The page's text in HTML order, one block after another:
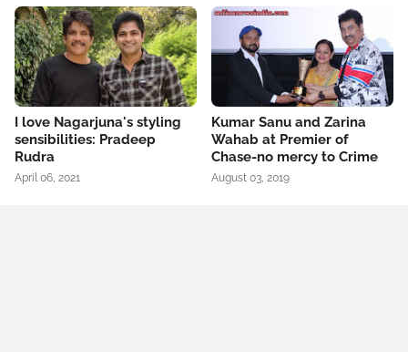
I love Nagarjuna's styling
sensibilities: Pradeep
Rudra
April 06, 2021
Kumar Sanu and Zarina
Wahab at Premier of
Chase-no mercy to Crime
August 03, 2019